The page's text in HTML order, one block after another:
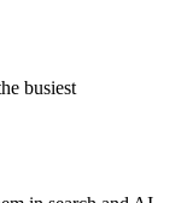
busiest